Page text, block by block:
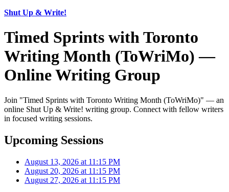
Shut Up & Write!
Timed Sprints with Toronto
Writing Month (ToWriMo) —
Online Writing Group
Join "Timed Sprints with Toronto Writing Month (ToWriMo)" — an
online Shut Up & Write! writing group. Connect with fellow writers
in focused writing sessions.
Upcoming Sessions
August 13, 2026 at 11:15 PM
August 20, 2026 at 11:15 PM
August 27, 2026 at 11:15 PM